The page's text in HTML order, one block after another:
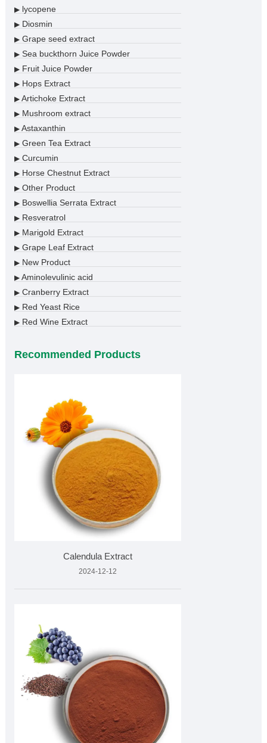
▶lycopene
▶Diosmin
▶Grape seed extract
▶Sea buckthorn Juice Powder
▶Fruit Juice Powder
▶Hops Extract
▶Artichoke Extract
▶Mushroom extract
▶Astaxanthin
▶Green Tea Extract
▶Curcumin
▶Horse Chestnut Extract
▶Other Product
▶Boswellia Serrata Extract
▶Resveratrol
▶Marigold Extract
▶Grape Leaf Extract
▶New Product
▶Aminolevulinic acid
▶Cranberry Extract
▶Red Yeast Rice
▶Red Wine Extract
Recommended Products
Calendula Extract
2024-12-12